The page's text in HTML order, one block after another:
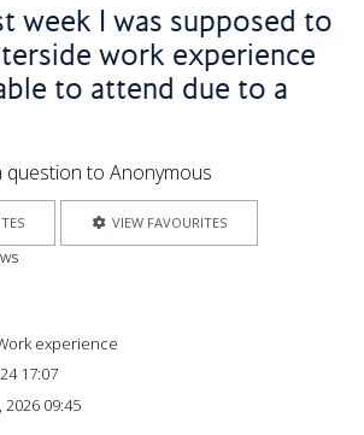
week I was supposed to
work experience
to attend due to a
question to Anonymous
VIEW FAVOURITES
experience
17:07
2026 09:45